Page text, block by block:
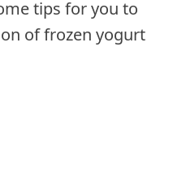
tips for you to
of frozen yogurt